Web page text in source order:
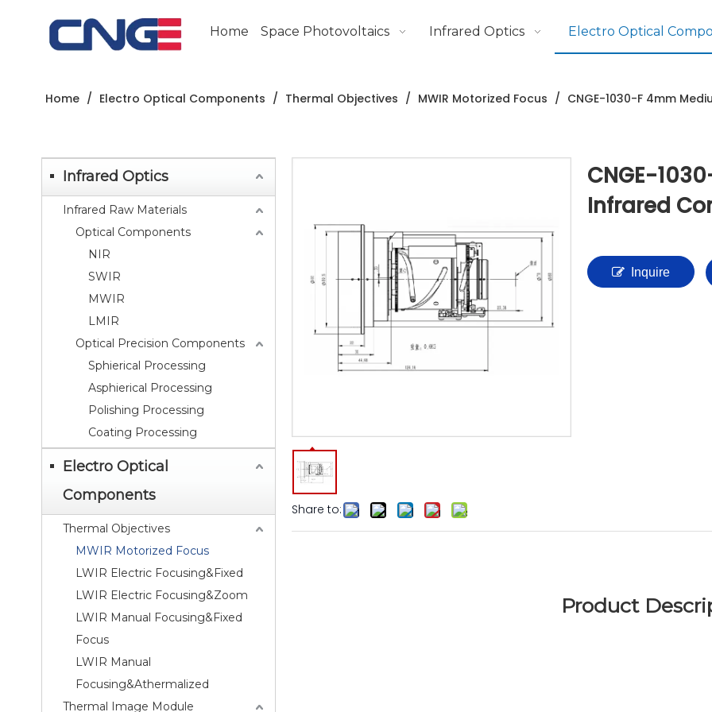
Home Space Photovoltaics Infrared Optics Electro Optical
Home / Electro Optical Components / Thermal Objectives / MWIR Motorized Focus / CNGE-1030-F 4mm
Infrared Optics
Infrared Raw Materials
Optical Components
NIR
SWIR
MWIR
LMIR
Optical Precision Components
Sphierical Processing
Asphierical Processing
Polishing Processing
Coating Processing
Electro Optical
Components
Thermal Objectives
MWIR Motorized Focus
LWIR Electric Focusing&Fixed
LWIR Electric Focusing&Zoom
LWIR Manual Focusing&Fixed
Focus
LWIR Manual
Focusing&Athermalized
Thermal Image Module
Share to:
CNGE-
Infrared
Inquire
Product